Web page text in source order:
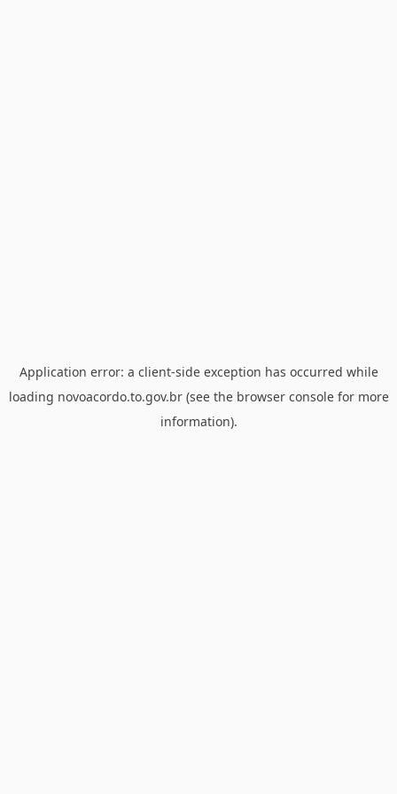
Application error: a client-side exception has occurred while
loading novoacordo.to.gov.br(see the browser consolefor more
information).